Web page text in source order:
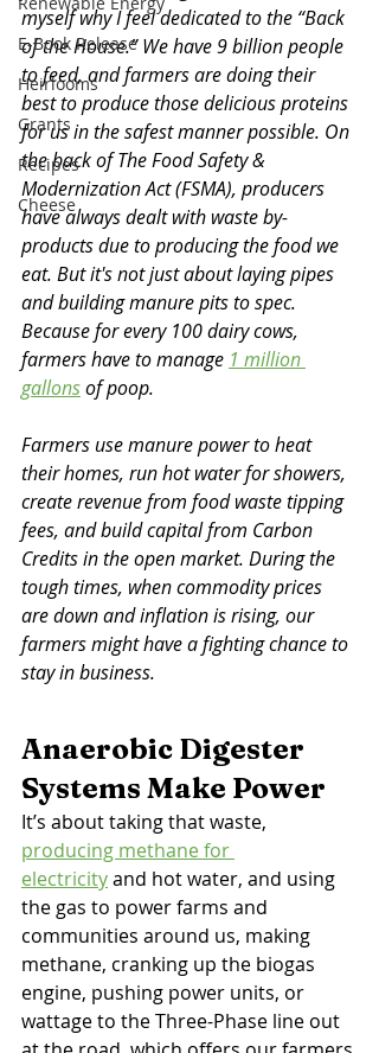
E-Book Release
Heirlooms
Grants
Recipes
Cheese
myself why I feel dedicated to the “Back
of the House.” We have 9 billion people
to feed, and farmers are doing their
best to produce those delicious proteins
for us in the safest manner possible. On
the back of The Food Safety &
Modernization Act (FSMA), producers
have always dealt with waste by-
products due to producing the food we
eat. But it's not just about laying pipes
and building manure pits to spec.
Because for every 100 dairy cows,
farmers have to manage 1 million
gallons of poop.
Farmers use manure power to heat
their homes, run hot water for showers,
create revenue from food waste tipping
fees, and build capital from Carbon
Credits in the open market. During the
tough times, when commodity prices
are down and inflation is rising, our
farmers might have a fighting chance to
stay in business.
Anaerobic Digester
Systems Make Power
It’s about taking that waste,
producing methane for
electricity and hot water, and using
the gas to power farms and
communities around us, making
methane, cranking up the biogas
engine, pushing power units, or
wattage to the Three-Phase line out